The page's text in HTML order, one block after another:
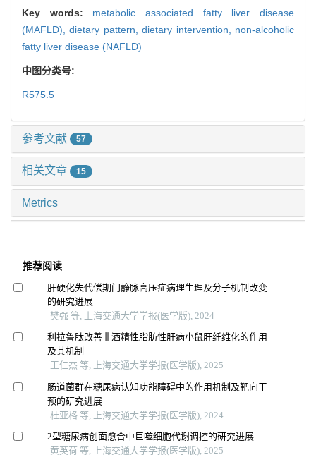
Key words: metabolic associated fatty liver disease
(MAFLD),dietary pattern,dietary intervention, non-alcoholic
fatty liver disease (NAFLD)
中图分类号:
R575.5
参考文献 57
相关文章 15
Metrics
推荐阅读
肝硬化失代偿期门静脉高压症病理生理及分子机制改变
的研究进展
樊强 等, 上海交通大学学报(医学版), 2024
利拉鲁肽改善非酒精性脂肪性肝病小鼠肝纤维化的作用
及其机制
王仁杰 等, 上海交通大学学报(医学版), 2025
肠道菌群在糖尿病认知功能障碍中的作用机制及靶向干
预的研究进展
杜亚格 等, 上海交通大学学报(医学版), 2024
2型糖尿病创面愈合中巨噬细胞代谢调控的研究进展
黄英荷 等, 上海交通大学学报(医学版), 2025